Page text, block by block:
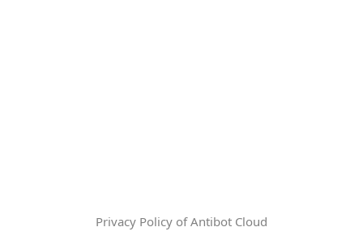
Privacy Policy of Antibot Cloud